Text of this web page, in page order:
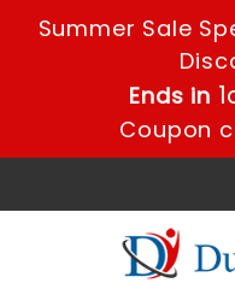
Summer Sale
Ends in
Coupon